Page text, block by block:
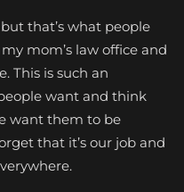
that’s what people
mom’s law office and
This is such an
want and think
want them to be
that it’s our job and